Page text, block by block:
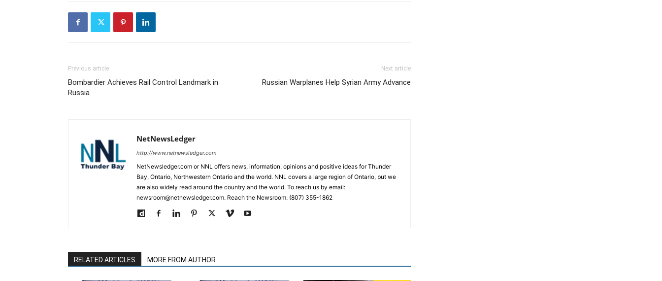
Previous article
Bombardier Achieves Rail Control Landmark in
Russia
Next article
Russian Warplanes Help Syrian Army Advance
NetNewsLedger
http://www.netnewsledger.com
NetNewsledger.com or NNL offers news, information, opinions and positive ideas for Thunder
Bay, Ontario, Northwestern Ontario and the world. NNL covers a large region of Ontario, but we
are also widely read around the country and the world. To reach us by email:
newsroom@netnewsledger.com. Reach the Newsroom: (807) 355-1862
RELATED ARTICLES MORE FROM AUTHOR